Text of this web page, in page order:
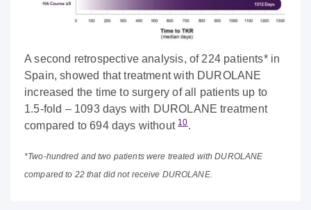
A second retrospective analysis, of 224 patients* in
Spain, showed that treatment with DUROLANE
increased the time to surgery of all patients up to
1.5-fold – 1093 days with DUROLANE treatment
compared to 694 days without10.
*Two-hundred and two patients were treated with DUROLANE
compared to 22 that did not receive DUROLANE.